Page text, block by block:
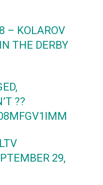
– KOLAROV
THE DERBY
??
29,